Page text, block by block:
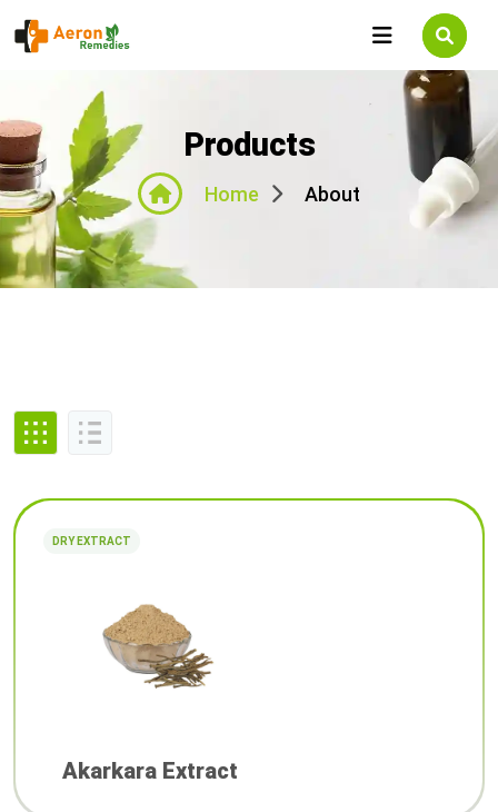
Products
Home About
DRY EXTRACT
Akarkara Extract